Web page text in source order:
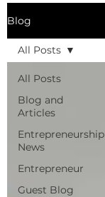
Blog
All Posts
Blog and
Articles
Entrepreneurship
News
Entrepreneur
Guest Blog
All Posts